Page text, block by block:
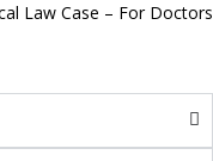
Law Case – For Doctors